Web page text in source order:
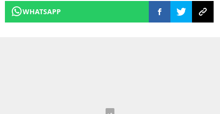
WHATSAPP